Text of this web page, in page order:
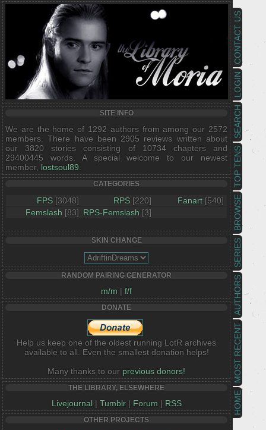
HOME
MOST RECENT
AUTHORS
SERIES
BROWSE
TOP TENS
SEARCH
LOGIN
CONTACT US
SITE INFO
We are the home of 1292 authors from among our 2572
members. There have been 2905 reviews written about
our 3820 stories consisting of 10734 chapters and
29400445 words. A special welcome to our newest
member, lostsoul89
CATEGORIES
FPS [3048] RPS [220] Fanart [540]
Femslash [83] RPS-Femslash [3]
SKIN CHANGE
RANDOM PAIRING GENERATOR
m/m | f/f
DONATE
Help us keep one of the oldest running LotR archives
available to all. Even the smallest donation helps!
Many thanks to our previous donors!
THE LIBRARY, ELSEWHERE
Livejournal | Tumblr| Forum | RSS
OTHER PROJECTS